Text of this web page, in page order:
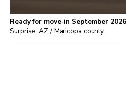
Ready for move-in September 2026
Surprise, AZ / Maricopa county